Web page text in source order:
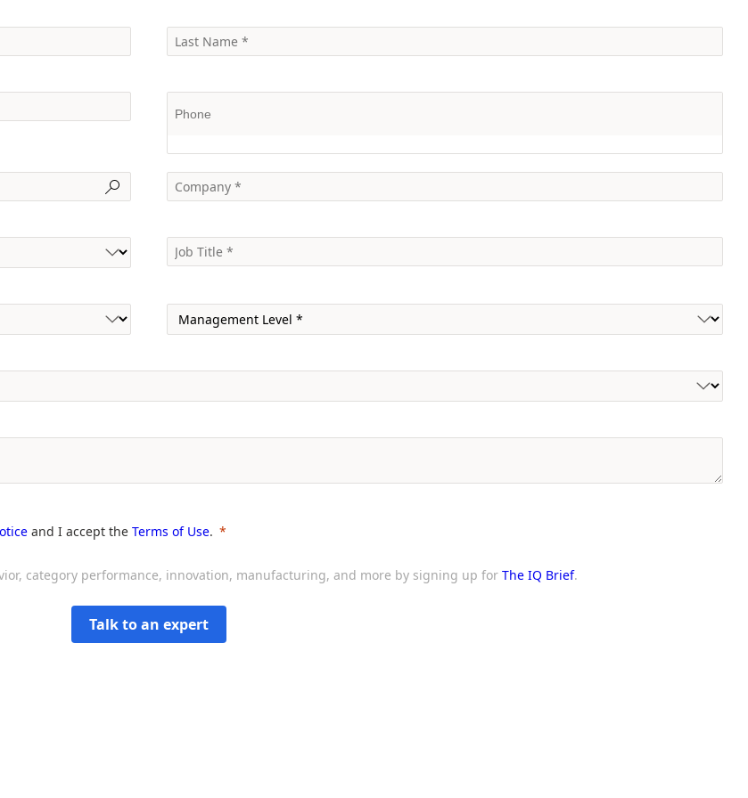
and I accept the Terms of Use.
category performance, innovation, manufacturing, and more by signing up for The IQ Brief.
Talk to an expert